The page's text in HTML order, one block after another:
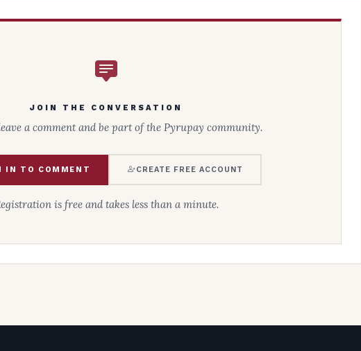
JOIN THE CONVERSATION
a comment and be part of the Pyrupay community.
IN TO COMMENT CREATE FREE ACCOUNT
is free and takes less than a minute.